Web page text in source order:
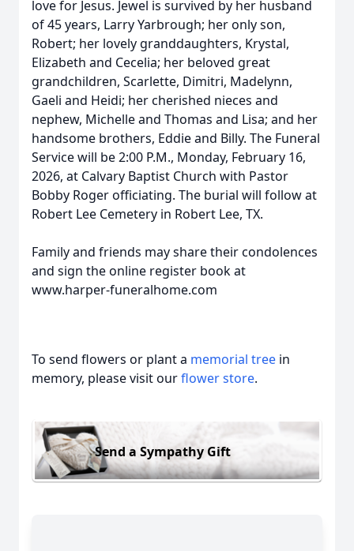
love for Jesus. Jewel is survived by her husband
of 45 years, Larry Yarbrough; her only son,
Robert; her lovely granddaughters, Krystal,
Elizabeth and Cecelia; her beloved great
grandchildren, Scarlette, Dimitri, Madelynn,
Gaeli and Heidi; her cherished nieces and
nephew, Michelle and Thomas and Lisa; and her
handsome brothers, Eddie and Billy. The Funeral
Service will be 2:00 P.M., Monday, February 16,
2026, at Calvary Baptist Church with Pastor
Bobby Roger officiating. The burial will follow at
Robert Lee Cemetery in Robert Lee, TX.
Family and friends may share their condolences
and sign the online register book at
www.harper-funeralhome.com
To send flowers or plant a memorial tree in
memory, please visit ourflower store.
Send a Sympathy Gift